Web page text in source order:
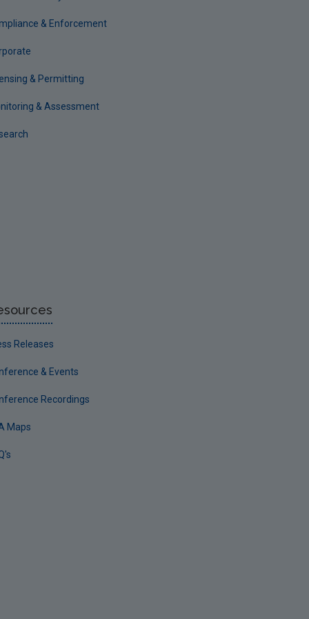
& Enforcement
& Permitting
& Assessment
Releases
& Events
Recordings
Maps